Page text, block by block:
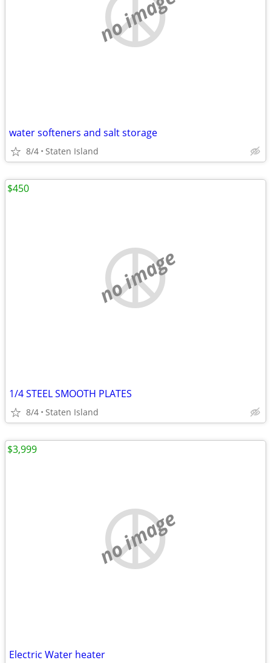
no image
water softeners and salt storage
8/4 Staten Island
no image
1/4 STEEL SMOOTH PLATES
8/4 Staten Island
$450
no image
Electric Water heater
$3,999